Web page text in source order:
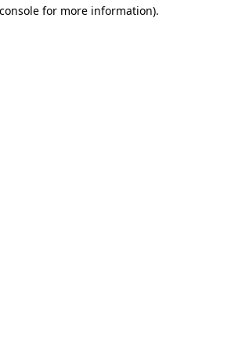
for more information).